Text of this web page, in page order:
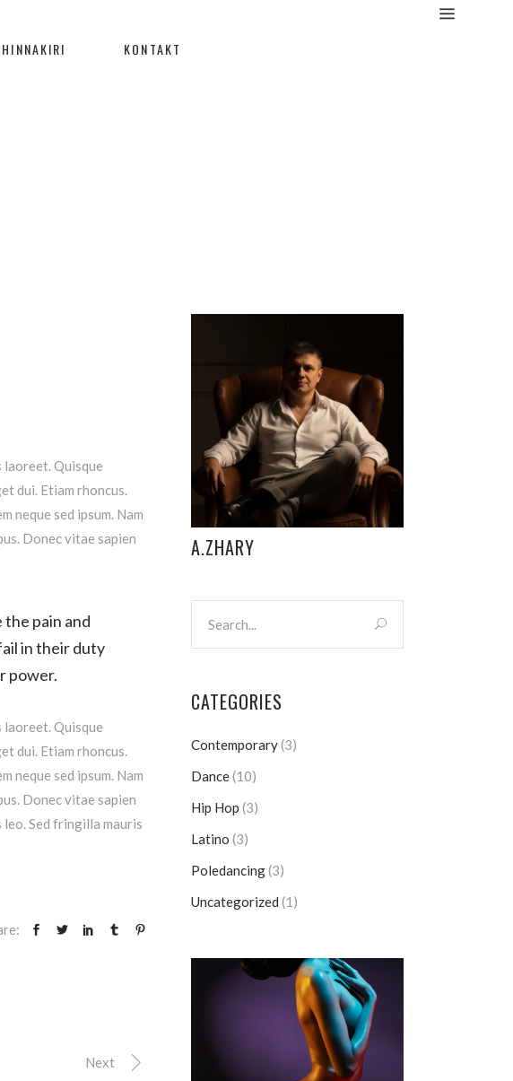
HINNAKIRI KONTAKT
laoreet. Quisque
dui. Etiam rhoncus.
neque sed ipsum. Nam
Donec vitae sapien
pain and
in their duty
power.
laoreet. Quisque
dui. Etiam rhoncus.
neque sed ipsum. Nam
Donec vitae sapien
Sed fringilla mauris
Next
A.ZHARY
CATEGORIES
Contemporary(3)
Dance(10)
Hip Hop (3)
Latino (3)
Poledancing(3)
Uncategorized (1)